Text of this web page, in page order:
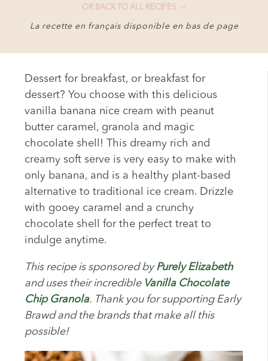
OR BACK TO ALL RECIPES
La recette en français disponible en bas de page
Dessert for breakfast, or breakfast for
dessert? You choose with this delicious
vanilla banana nice cream with peanut
butter caramel, granola and magic
chocolate shell! This dreamy rich and
creamy soft serve is very easy to make with
only banana, and is a healthy plant-based
alternative to traditional ice cream. Drizzle
with gooey caramel and a crunchy
chocolate shell for the perfect treat to
indulge anytime.
This recipe is sponsored by Purely Elizabeth
and uses their incredible Vanilla Chocolate
Chip Granola. Thank you for supporting Early
Brawd and the brands that make all this
possible!